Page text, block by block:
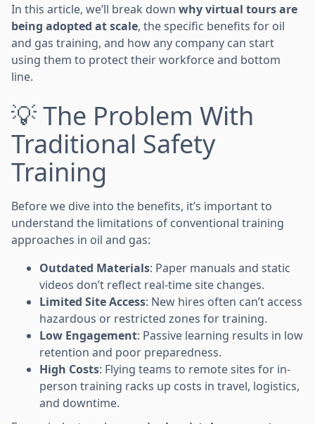
In this article, we’ll break down why virtual tours are
being adopted at scale, the specific benefits for oil
and gas training, and how any company can start
using them to protect their workforce and bottom
line.
💡 The Problem With
Traditional Safety
Training
Before we dive into the benefits, it’s important to
understand the limitations of conventional training
approaches in oil and gas:
Outdated Materials: Paper manuals and static
videos don’t reflect real-time site changes.
Limited Site Access: New hires often can’t access
hazardous or restricted zones for training.
Low Engagement: Passive learning results in low
retention and poor preparedness.
High Costs: Flying teams to remote sites for in-
person training racks up costs in travel, logistics,
and downtime.